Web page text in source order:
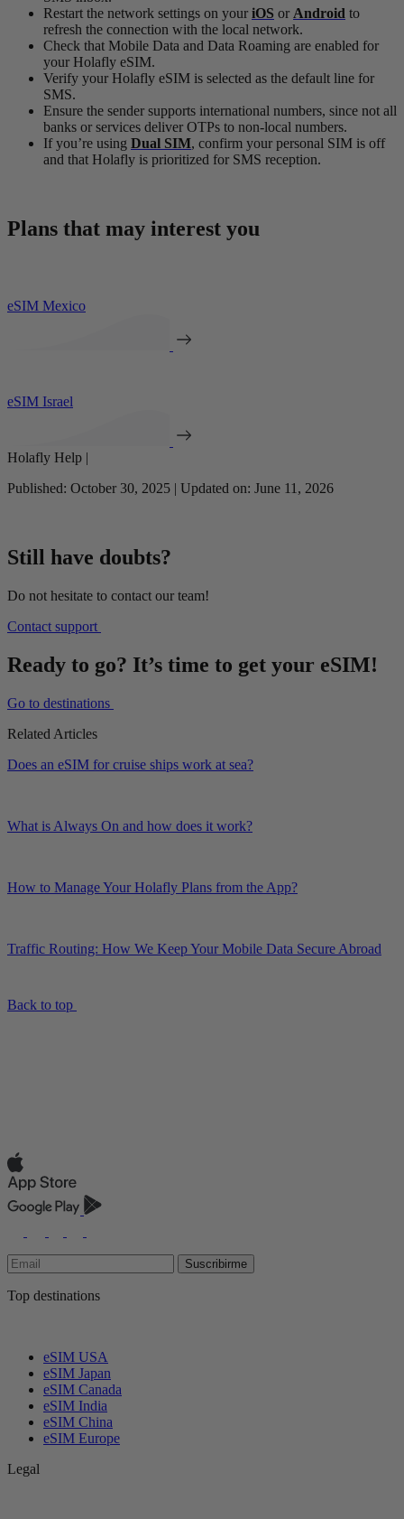
Restart the network settings on your iOS or Android to
refresh the connection with the local network.
Check that Mobile Data and Data Roaming are enabled for
your Holafly eSIM.
Verify your Holafly eSIM is selected as the default line for
SMS.
Ensure the sender supports international numbers, since not all
banks or services deliver OTPs to non-local numbers.
If you’re using Dual SIM, confirm your personal SIM is off
and that Holafly is prioritized for SMS reception.
Plans that may interest you
eSIM Mexico
eSIM Israel
Holafly Help |
Published: October 30, 2025 | Updated on: June 11, 2026
Still have doubts?
Do not hesitate to contact our team!
Contact support
Ready to go? It’s time to get your eSIM!
Go to destinations
Related Articles
Does an eSIM for cruise ships work at sea?
What is Always On and how does it work?
How to Manage Your Holafly Plans from the App?
Traffic Routing: How We Keep Your Mobile Data Secure Abroad
Back to top
Suscribirme
Top destinations
eSIM USA
eSIM Japan
eSIM Canada
eSIM India
eSIM China
eSIM Europe
Legal